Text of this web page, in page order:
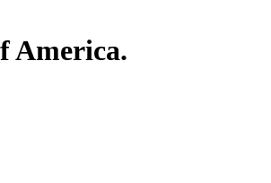
America.